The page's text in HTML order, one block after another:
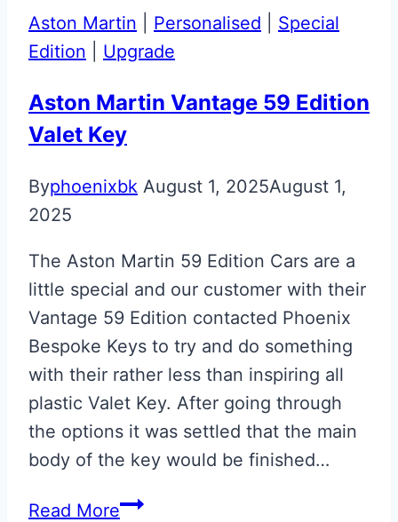
DB11
Aston Martin Personalised
Special
Edition
Upgrade
Aston Martin Vantage 59 Edition
Valet Key
Byphoenixbk August 1, 2025August 1,
2025
The Aston Martin 59 Edition Cars are a
little special and our customer with their
Vantage 59 Edition contacted Phoenix
Bespoke Keys to try and do something
with their rather less than inspiring all
plastic Valet Key. After going through
the options it was settled that the main
body of the key would be finished…
Read MoreAston